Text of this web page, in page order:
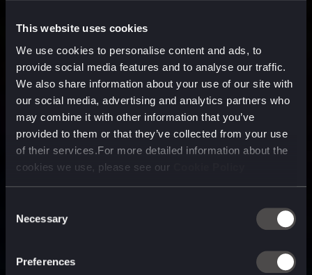
This website uses cookies
We use cookies to personalise content and ads, to
provide social media features and to analyse our traffic.
We also share information about your use of our site with
our social media, advertising and analytics partners who
may combine it with other information that you’ve
provided to them or that they’ve collected from your use
of their services.For more detailed information about the
cookies we use, please see our
Selection
Necessary
Preferences
technology company purpose